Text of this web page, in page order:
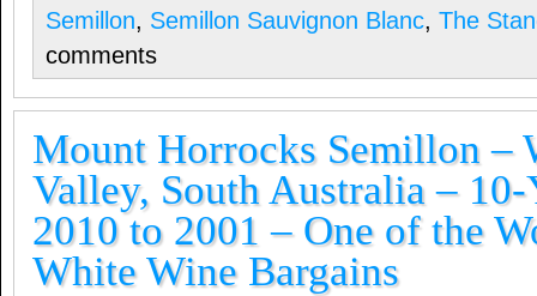
Semillon, Semillon Sauvignon Blanc, The
comments
Mount Horrocks Semillon –
Valley, South Australia –
2010 to 2001 – One of the
White Wine Bargains